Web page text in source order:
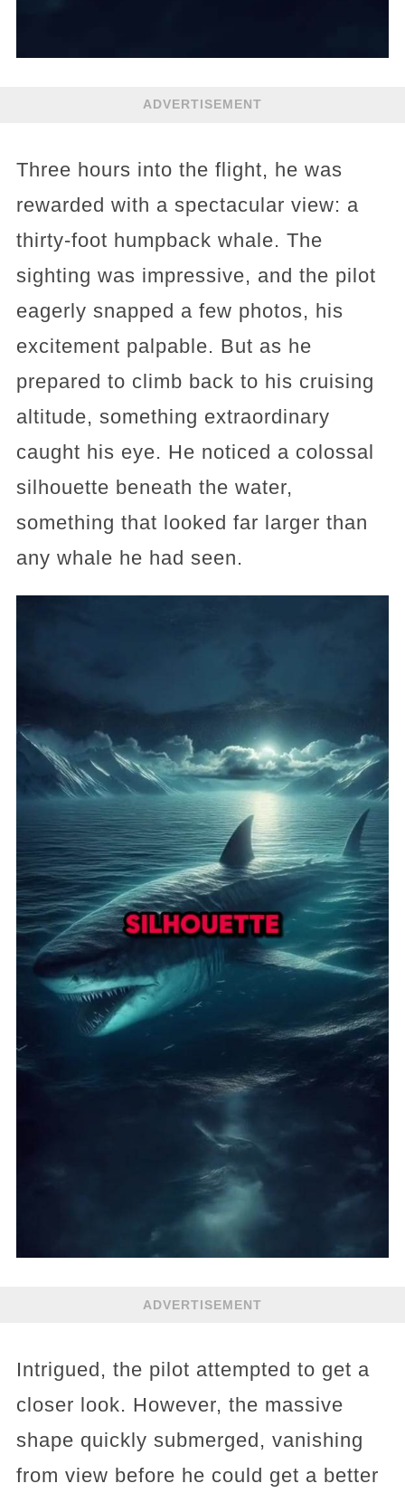
ADVERTISEMENT
Three hours into the flight, he was
rewarded with a spectacular view: a
thirty-foot humpback whale. The
sighting was impressive, and the pilot
eagerly snapped a few photos, his
excitement palpable. But as he
prepared to climb back to his cruising
altitude, something extraordinary
caught his eye. He noticed a colossal
silhouette beneath the water,
something that looked far larger than
any whale he had seen.
ADVERTISEMENT
Intrigued, the pilot attempted to get a
closer look. However, the massive
shape quickly submerged, vanishing
from view before he could get a better